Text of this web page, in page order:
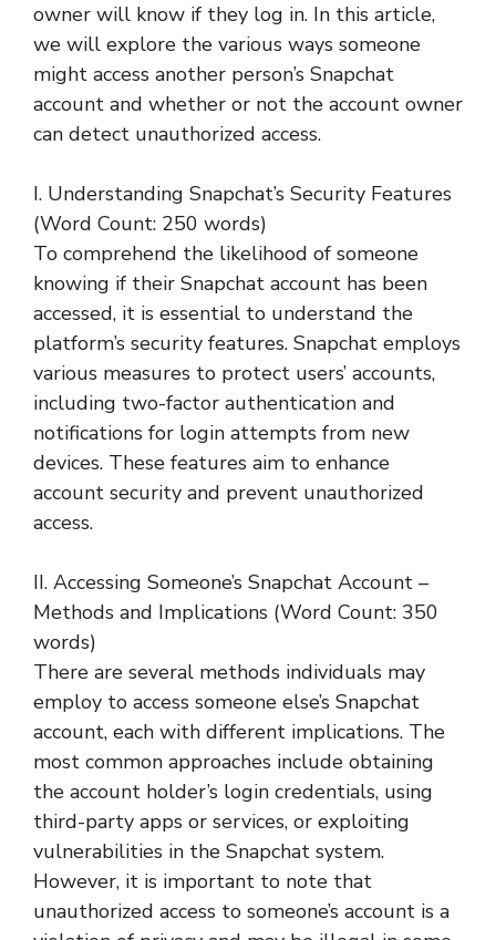
owner will know if they log in. In this article,
we will explore the various ways someone
might access another person’s Snapchat
account and whether or not the account owner
can detect unauthorized access.
I. Understanding Snapchat’s Security Features
(Word Count: 250 words)
To comprehend the likelihood of someone
knowing if their Snapchat account has been
accessed, it is essential to understand the
platform’s security features. Snapchat employs
various measures to protect users’ accounts,
including two-factor authentication and
notifications for login attempts from new
devices. These features aim to enhance
account security and prevent unauthorized
access.
II. Accessing Someone’s Snapchat Account –
Methods and Implications (Word Count: 350
words)
There are several methods individuals may
employ to access someone else’s Snapchat
account, each with different implications. The
most common approaches include obtaining
the account holder’s login credentials, using
third-party apps or services, or exploiting
vulnerabilities in the Snapchat system.
However, it is important to note that
unauthorized access to someone’s account is a